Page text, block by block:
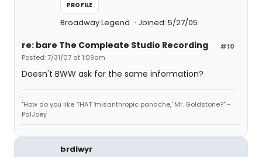
PROFILE
Broadway Legend Joined: 5/27/05
#10
re: bare The Compleate Studio Recording
Posted: 7/31/07 at 1:09am
Doesn't BWW ask for the same information?
"How do you like THAT 'misanthropic panache,' Mr. Goldstone?" -
PalJoey
brdlwyr